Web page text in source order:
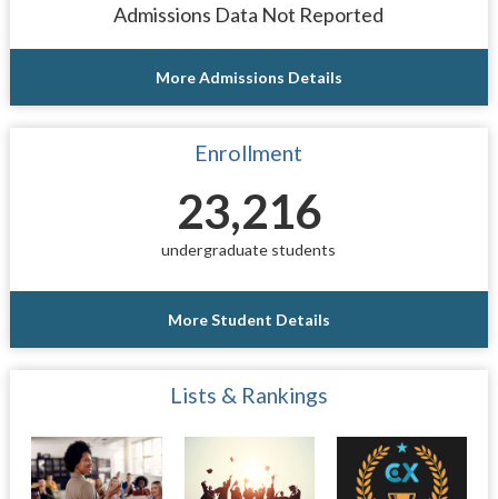
Admissions Data Not Reported
More Admissions Details
Enrollment
23,216
undergraduate students
More Student Details
Lists & Rankings